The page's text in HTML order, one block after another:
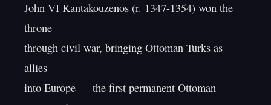
John VI Kantakouzenos (r. 1347-1354) won the
throne
through civil war, bringing Ottoman Turks as
allies
into Europe — the first permanent Ottoman